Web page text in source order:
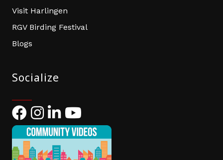
Visit Harlingen
RGV Birding Festival
Blogs
Socialize
FacebookInstagram
LinkedIn
YouTube